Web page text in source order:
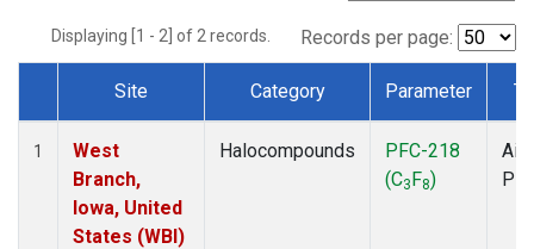
Displaying [1 - 2] of 2 records. Records per page:
Dataset Number
Site Category Parameter
1
West
Branch,
Iowa, United
States (WBI)
Halocompounds
PFC-218
(C3F8)